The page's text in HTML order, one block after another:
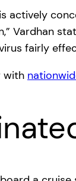
actively
Vardhan
fairly
with